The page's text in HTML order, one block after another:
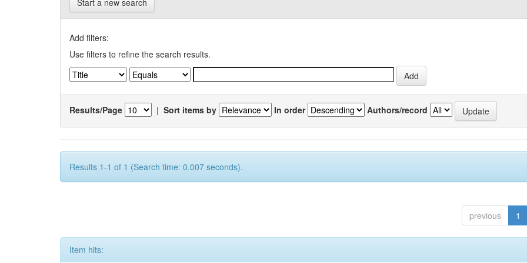
Start a new search
Add filters:
Use filters to refine the search results.
Results/Page | Sort items by In order Authors/record
Results 1-1 of 1 (Search time: 0.007 seconds).
previous 1
Item hits: